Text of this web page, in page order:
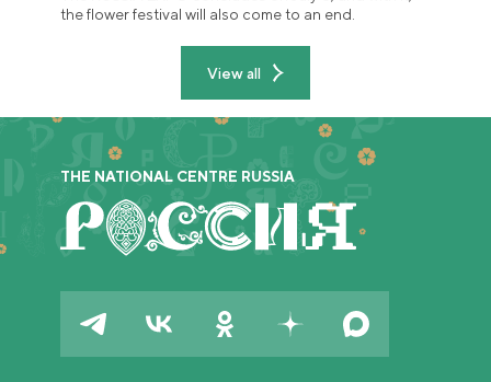
the flower festival will also come to an end.
View all
THE NATIONAL CENTRE RUSSIA